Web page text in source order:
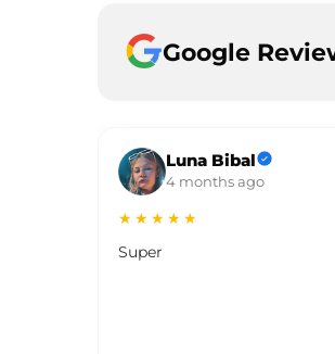
Google
Luna Bibal
4 months ago
★★★★★
Super